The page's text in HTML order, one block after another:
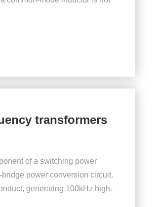
transformers
of a switching power
power conversion circuit.
generating 100kHz high-